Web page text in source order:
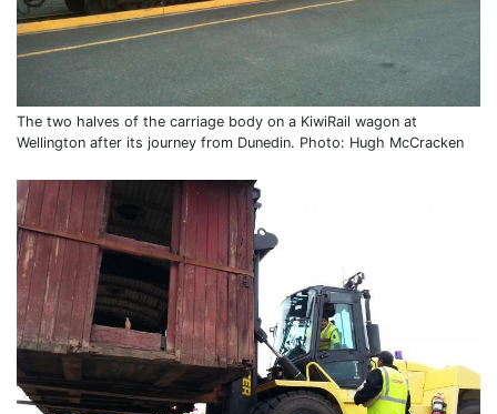
The two halves of the carriage body on a KiwiRail wagon at
Wellington after its journey from Dunedin. Photo: Hugh McCracken